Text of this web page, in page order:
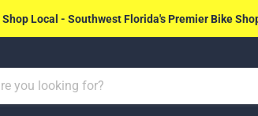
Shop Local - Southwest Florida's Premier Bike